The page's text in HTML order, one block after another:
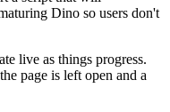
Dino so users don't
live as things progress.
page is left open and a